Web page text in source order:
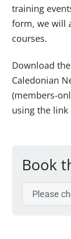
training
form, we will
courses.
Download
Caledonian
(members-
using the link
Book
Select